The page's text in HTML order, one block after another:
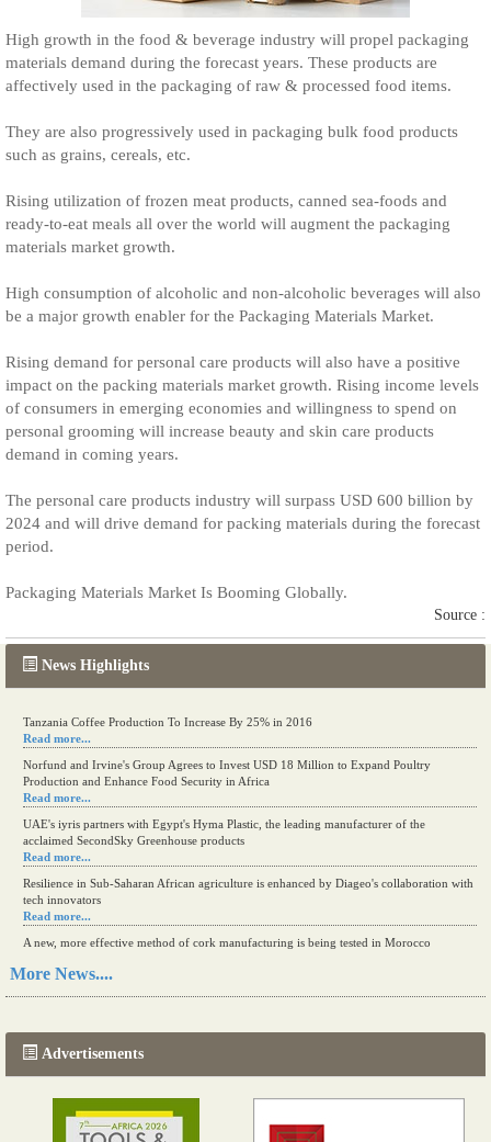
News Highlights
Tanzania Coffee Production To Increase By 25% in 2016
Read more...
Norfund and Irvine's Group Agrees to Invest USD 18 Million to Expand Poultry
Production and Enhance Food Security in Africa
Read more...
UAE's iyris partners with Egypt's Hyma Plastic, the leading manufacturer of the
acclaimed SecondSky Greenhouse products
Read more...
Resilience in Sub-Saharan African agriculture is enhanced by Diageo's collaboration with
tech innovators
Read more...
A new, more effective method of cork manufacturing is being tested in Morocco
Read more...
More News....
Advertisements
High growth in the food & beverage industry will propel packaging
materials demand during the forecast years. These products are
affectively used in the packaging of raw & processed food items.
They are also progressively used in packaging bulk food products
such as grains, cereals, etc.
Rising utilization of frozen meat products, canned sea-foods and
ready-to-eat meals all over the world will augment the packaging
materials market growth.
High consumption of alcoholic and non-alcoholic beverages will also
be a major growth enabler for the Packaging Materials Market.
Rising demand for personal care products will also have a positive
impact on the packing materials market growth. Rising income levels
of consumers in emerging economies and willingness to spend on
personal grooming will increase beauty and skin care products
demand in coming years.
The personal care products industry will surpass USD 600 billion by
2024 and will drive demand for packing materials during the forecast
period.
Packaging Materials Market Is Booming Globally.
Source :